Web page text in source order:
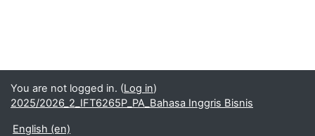
You are not logged in. (Log in)
2025/2026_2_IFT6265P_PA_Bahasa Inggris Bisnis
English ‎(en)‎